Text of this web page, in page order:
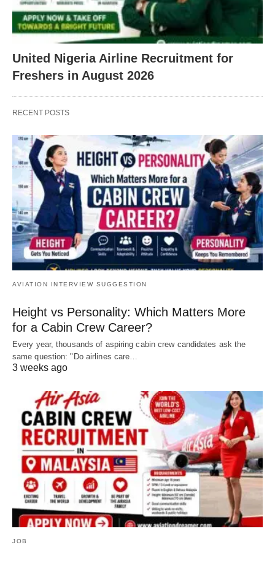
United Nigeria Airline Recruitment for
Freshers in August 2026
RECENT POSTS
AVIATION INTERVIEW SUGGESTION
Height vs Personality: Which Matters More
for a Cabin Crew Career?
Every year, thousands of aspiring cabin crew candidates ask the
same question: "Do airlines care…
3 weeks ago
JOB